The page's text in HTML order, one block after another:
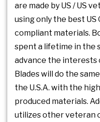
are made by US / US
using only the best
compliant materials.
spent a lifetime in the
advance the interests
Blades will do the
the U.S.A. with the
produced materials.
utilizes other veteran